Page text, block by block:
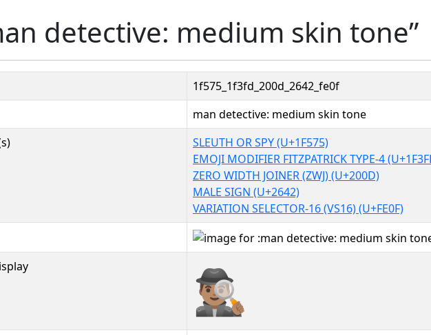
detective: medium skin tone”
1f575_1f3fd_200d_2642_fe0f
man detective: medium skin tone
SLEUTH OR SPY (U+1F575)
EMOJI MODIFIER FITZPATRICK TYPE-4
ZERO WIDTH JOINER (ZWJ) (U+200D)
MALE SIGN (U+2642)
VARIATION SELECTOR-16 (VS16) (U+FE0F)
🕵🏽‍♂️